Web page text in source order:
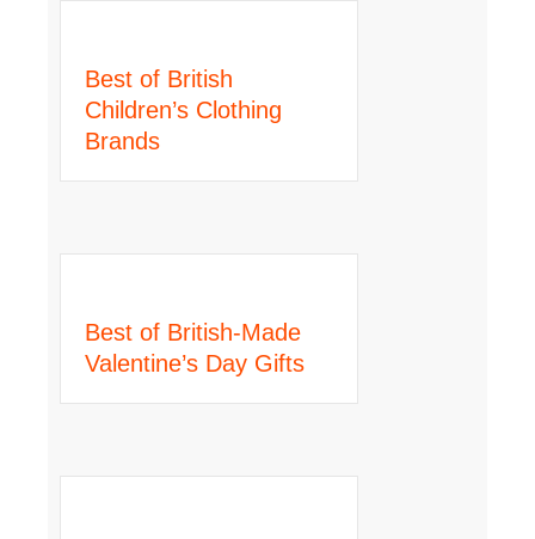
Best of British
Children’s Clothing
Brands
Best of British-Made
Valentine’s Day Gifts